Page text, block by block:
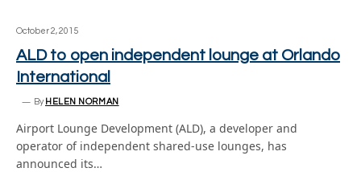
October 2, 2015
ALD to open independent lounge at Orlando
International
By HELEN NORMAN
Airport Lounge Development (ALD), a developer and
operator of independent shared-use lounges, has
announced its…